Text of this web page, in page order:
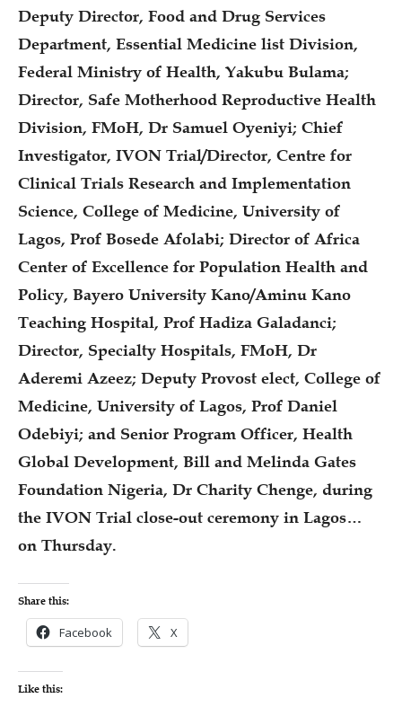
Deputy Director, Food and Drug Services
Department, Essential Medicine list Division,
Federal Ministry of Health, Yakubu Bulama;
Director, Safe Motherhood Reproductive Health
Division, FMoH, Dr Samuel Oyeniyi; Chief
Investigator, IVON Trial/Director, Centre for
Clinical Trials Research and Implementation
Science, College of Medicine, University of
Lagos, Prof Bosede Afolabi; Director of Africa
Center of Excellence for Population Health and
Policy, Bayero University Kano/Aminu Kano
Teaching Hospital, Prof Hadiza Galadanci;
Director, Specialty Hospitals, FMoH, Dr
Aderemi Azeez; Deputy Provost elect, College of
Medicine, University of Lagos, Prof Daniel
Odebiyi; and Senior Program Officer, Health
Global Development, Bill and Melinda Gates
Foundation Nigeria, Dr Charity Chenge, during
the IVON Trial close-out ceremony in Lagos…
on Thursday.
Share this:
Facebook X
Like this: